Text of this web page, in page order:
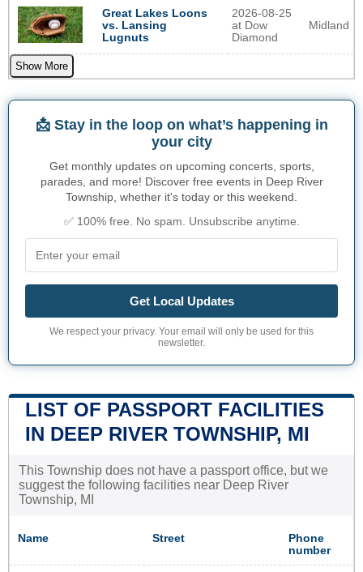
Great Lakes Loons
vs. Lansing
Lugnuts
2026-08-25
at Dow
Diamond
Midland
Show More
📩 Stay in the loop on what’s happening in
your city
Get monthly updates on upcoming concerts, sports,
parades, and more! Discover free events in Deep River
Township, whether it's today or this weekend.
✅ 100% free. No spam. Unsubscribe anytime.
Get Local Updates
We respect your privacy. Your email will only be used for this
newsletter.
LIST OF PASSPORT FACILITIES
IN DEEP RIVER TOWNSHIP, MI
This Township does not have a passport office, but we
suggest the following facilities near Deep River
Township, MI
Name Street
Phone
number